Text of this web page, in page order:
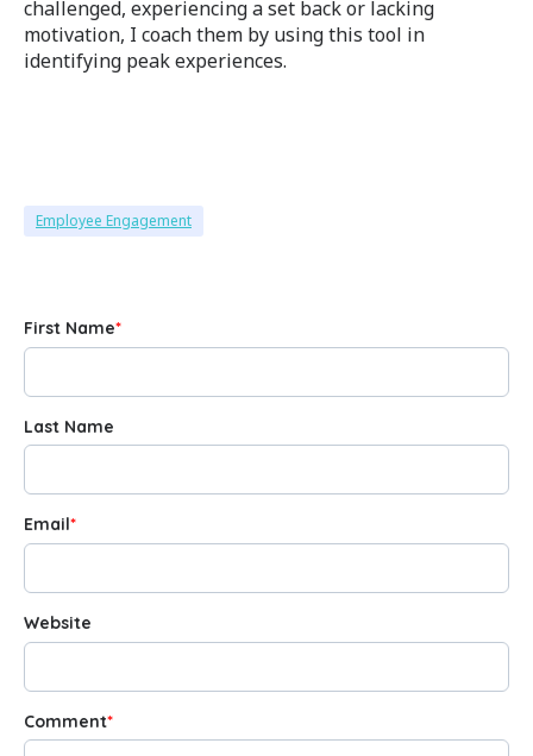
challenged, experiencing a set back or lacking
motivation, I coach them by using this tool in
identifying peak experiences.
Employee Engagement
First Name*
Last Name
Email*
Website
Comment*